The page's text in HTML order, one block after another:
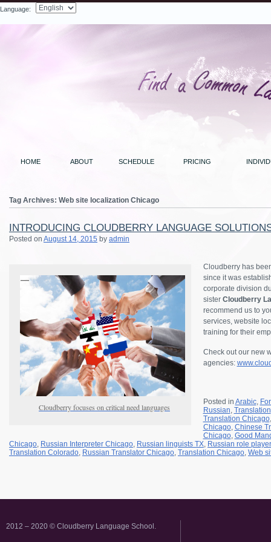
Language:
HOME ABOUT SCHEDULE PRICING
Tag Archives: Web site localization Chicago
INTRODUCING CLOUDBERRY LANGUAGE
Posted on August 14, 2015 by admin
Cloudberry focuses on critical need languages
Cloudberry has
since it was
corporate division
sister Cloudberry
recommend us to
services, website
training for their
Check out our new
agencies:
Posted in Arabic,
Russian, Translation
Translation Chicago
Chicago, Chinese
Chicago, Good
Chicago, Russian Interpreter Chicago, Russian linguists TX, Russian role
Translation Colorado, Russian Translator Chicago, Translation Chicago, Web
2012 – 2020 © Cloudberry Language School.